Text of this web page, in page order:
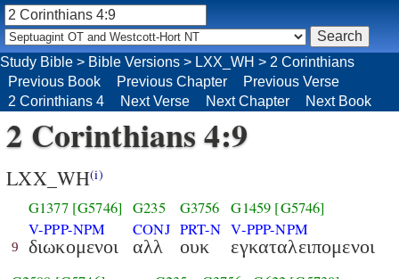
2 Corinthians 4:9
LXX_WH(i)
9
G1377 [G5746]
V-PPP-NPM
διωκομενοι
G235
CONJ
αλλ
G3756
PRT-N
ουκ
G1459 [G5746]
V-PPP-NPM
εγκαταλειπομενοι
Study Bible > Bible Versions > LXX_WH > 2 Corinthians
Previous Book
Previous Chapter
Previous Verse
2 Corinthians 4
Next Verse Next Chapter Next Book